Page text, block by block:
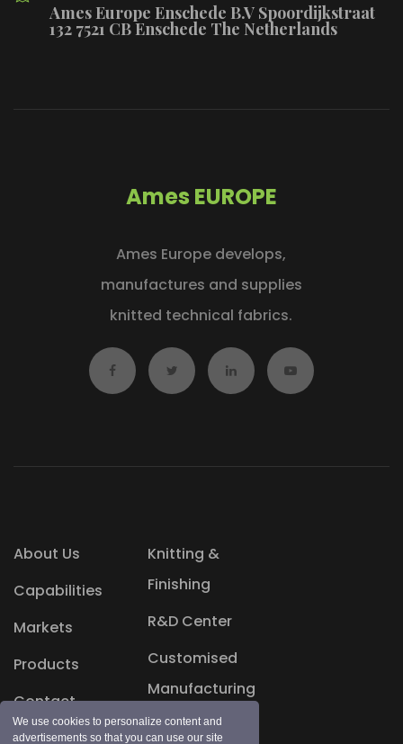
We use cookies to personalize content and
advertisements so that you can use our site
Ames Europe Enschede B.V Spoordijkstraat
132 7521 CB Enschede The Netherlands
Ames EUROPE
Ames Europe develops,
manufactures and supplies
knitted technical fabrics.
About Us
Capabilities
Markets
Products
Contact
Knitting &
Finishing
R&D Center
Customised
Manufacturing
Blog